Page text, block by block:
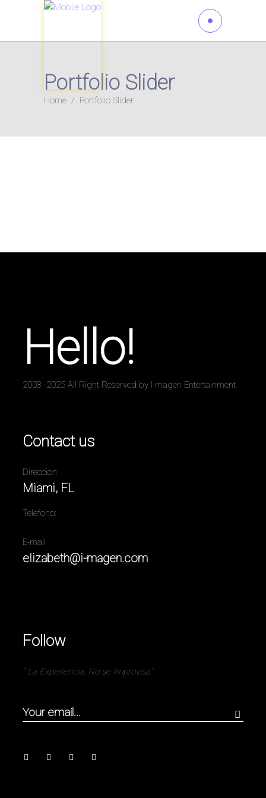
Portfolio Slider
Home / Portfolio Slider
Hello!
2003 -2025 All Right Reserved by I-magen Entertainment
Contact us
Direccion:
Miami, FL
Telefono:
E-mail
elizabeth@i-magen.com
Follow
” La Experiencia, No se Improvisa”